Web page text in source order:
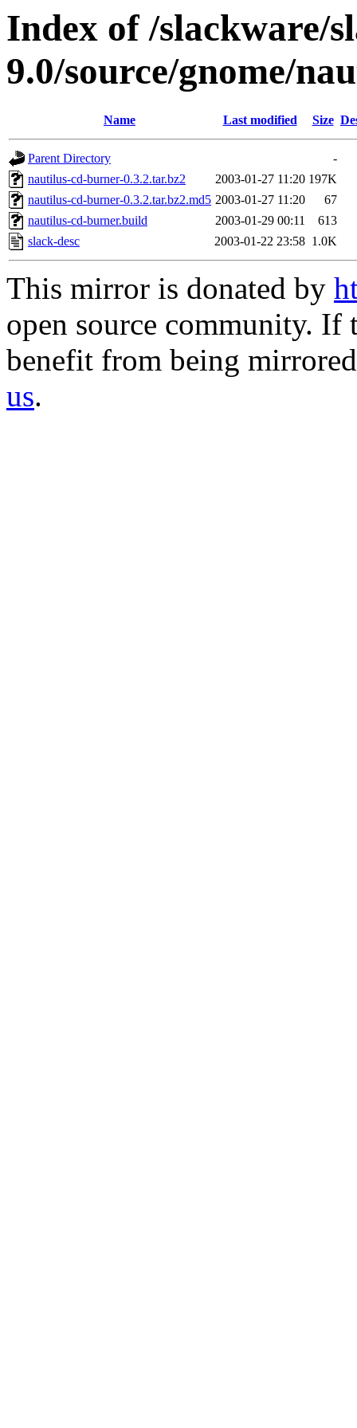
Index of /slackware/
9.0/source/gnome/
Name Last modified Size
Parent Directory
-
nautilus-cd-burner-0.3.2.tar.bz2
2003-01-27 11:20 197K
nautilus-cd-burner-0.3.2.tar.bz2.md5 2003-01-27 11:20
67
nautilus-cd-burner.build
2003-01-29 00:11
613
slack-desc
2003-01-22 23:58 1.0K
This mirror is donated by
open source community.
benefit from being
us.